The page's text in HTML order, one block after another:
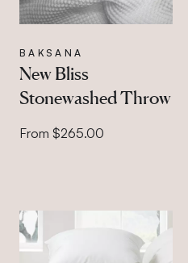
BAKSANA
New Bliss
Stonewashed Throw
From $265.00